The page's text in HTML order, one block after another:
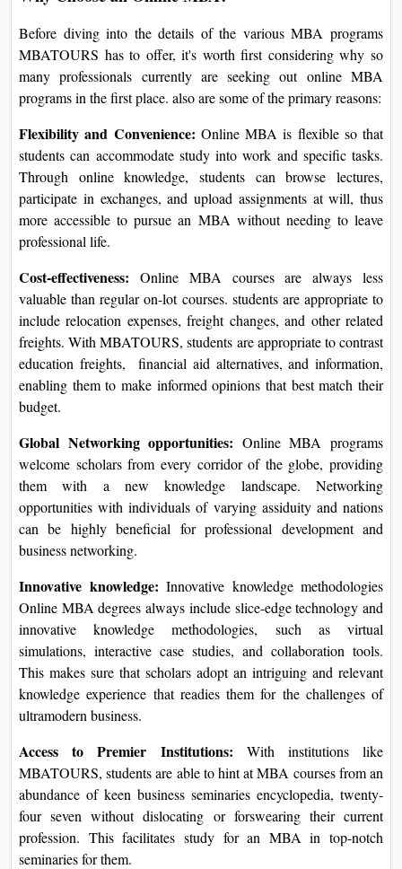
Before diving into the details of the various MBA programs
MBATOURS has to offer, it's worth first considering why so
many professionals currently are seeking out online MBA
programs in the first place. also are some of the primary reasons:
Flexibility and Convenience: Online MBA is flexible so that
students can accommodate study into work and specific tasks.
Through online knowledge, students can browse lectures,
participate in exchanges, and upload assignments at will, thus
more accessible to pursue an MBA without needing to leave
professional life.
Cost-effectiveness: Online MBA courses are always less
valuable than regular on-lot courses. students are appropriate to
include relocation expenses, freight changes, and other related
freights. With MBATOURS, students are appropriate to contrast
education freights, financial aid alternatives, and information,
enabling them to make informed opinions that best match their
budget.
Global Networking opportunities: Online MBA programs
welcome scholars from every corridor of the globe, providing
them with a new knowledge landscape. Networking
opportunities with individuals of varying assiduity and nations
can be highly beneficial for professional development and
business networking.
Innovative knowledge: Innovative knowledge methodologies
Online MBA degrees always include slice-edge technology and
innovative knowledge methodologies, such as virtual
simulations, interactive case studies, and collaboration tools.
This makes sure that scholars adopt an intriguing and relevant
knowledge experience that readies them for the challenges of
ultramodern business.
Access to Premier Institutions: With institutions like
MBATOURS, students are able to hint at MBA courses from an
abundance of keen business seminaries encyclopedia, twenty-
four seven without dislocating or forswearing their current
profession. This facilitates study for an MBA in top-notch
seminaries for them.